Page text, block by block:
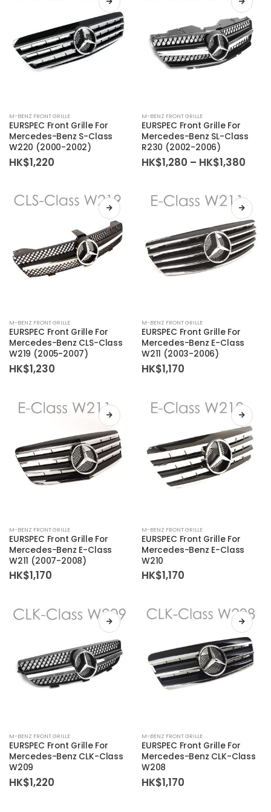
M-BENZ FRONT GRILLE
EURSPEC Front Grille For
Mercedes-Benz S-Class
W220 (2000-2002)
HK$1,220
M-BENZ FRONT GRILLE
EURSPEC Front Grille For
Mercedes-Benz SL-Class
R230 (2002-2006)
HK$1,280 – HK$1,380
M-BENZ FRONT GRILLE
EURSPEC Front Grille For
Mercedes-Benz CLS-Class
W219 (2005-2007)
HK$1,230
M-BENZ FRONT GRILLE
EURSPEC Front Grille For
Mercedes-Benz E-Class
W211 (2003-2006)
HK$1,170
M-BENZ FRONT GRILLE
EURSPEC Front Grille For
Mercedes-Benz E-Class
W211 (2007-2008)
HK$1,170
M-BENZ FRONT GRILLE
EURSPEC Front Grille For
Mercedes-Benz E-Class
W210
HK$1,170
M-BENZ FRONT GRILLE
EURSPEC Front Grille For
Mercedes-Benz CLK-Class
W209
HK$1,220
M-BENZ FRONT GRILLE
EURSPEC Front Grille For
Mercedes-Benz CLK-Class
W208
HK$1,170